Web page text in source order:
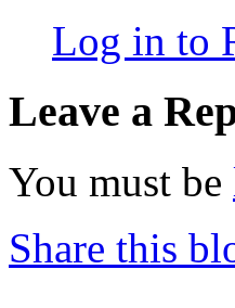
Log in to
Leave a
You must be
Share this